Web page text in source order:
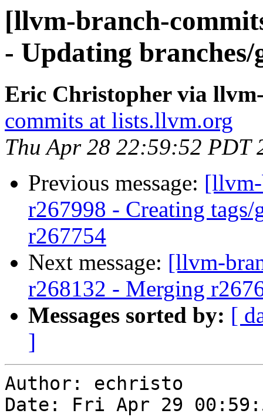
[llvm-branch-
- Updating
Eric Christopher via
commits at lists.llvm.org
Thu Apr 28 22:59:52 PDT
Previous message:
r267998 - Creating
r267754
Next message: [llvm-
r268132 - Merging
Messages sorted by: [
]
Author: echristo
Date: Fri Apr 29